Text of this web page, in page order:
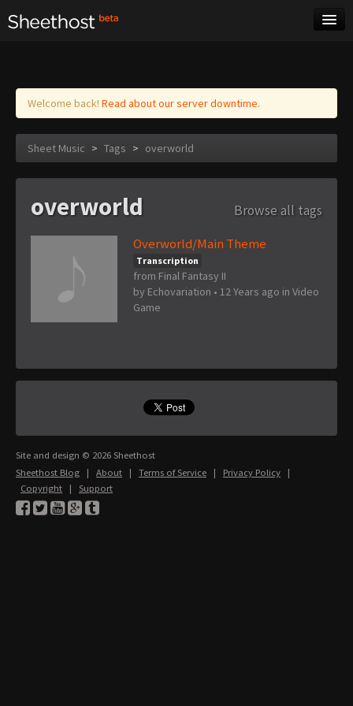
Log in
Welcome back! Read about our server downtime.
Sheet Music > Tags > overworld
overworld
Browse all tags
Overworld/Main Theme
Transcription
from Final Fantasy II
by Echovariation • 12 Years ago in Video
Game
Site and design © 2026 Sheethost
Sheethost Blog | About | Terms of Service | Privacy Policy |
Copyright | Support